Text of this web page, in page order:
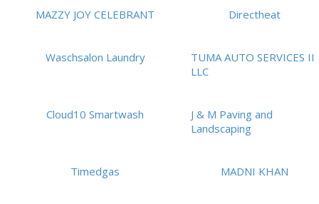
MAZZY JOY CELEBRANT Directheat
Waschsalon Laundry
TUMA AUTO SERVICES II
LLC
Cloud10 Smartwash
J & M Paving and
Landscaping
Timedgas MADNI KHAN